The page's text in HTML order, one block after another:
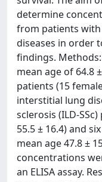
determine
from patients
diseases in order
findings.
mean age of 64.8
patients (15
interstitial lung
sclerosis (ILD-
55.5 ± 16.4) and
mean age 47.8 ±
concentrations
an ELISA assay.